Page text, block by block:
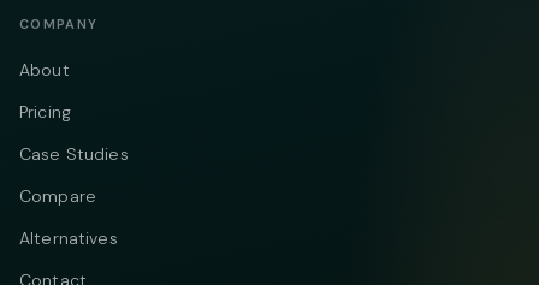
COMPANY
About
Pricing
Case Studies
Compare
Alternatives
Contact